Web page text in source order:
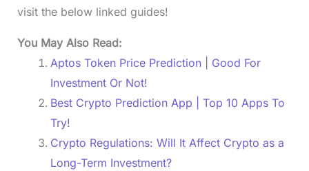
visit the below linked guides!
You May Also Read:
Aptos Token Price Prediction | Good For
Investment Or Not!
Best Crypto Prediction App | Top 10 Apps To
Try!
Crypto Regulations: Will It Affect Crypto as a
Long-Term Investment?